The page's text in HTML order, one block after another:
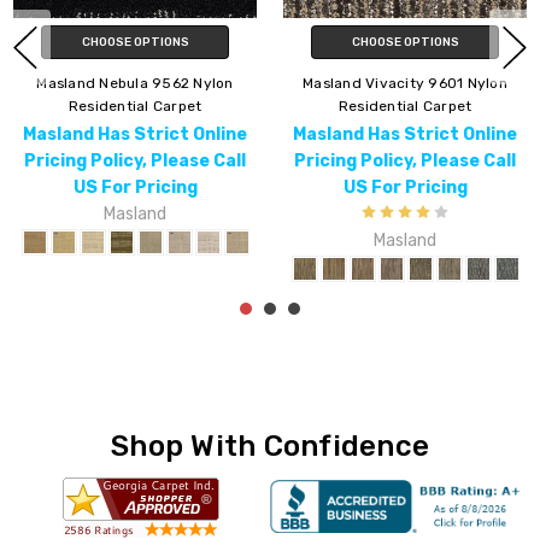
Nylon
Online
Call
Masland Alpha 9599 Nylon
Residential Carpet
Masland Has Strict Online
Pricing Policy, Please Call
US For Pricing
Masland
Masland Force
Residential
Masland Has
Pricing Policy,
US For
Shop With Confidence